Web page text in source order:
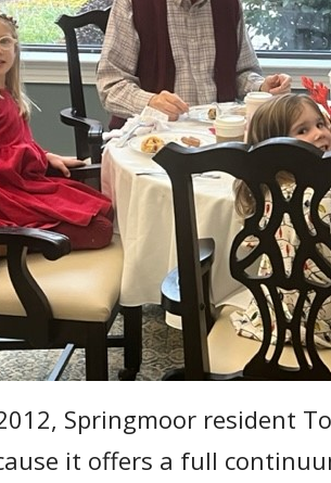
Springmoor resident
it offers a full